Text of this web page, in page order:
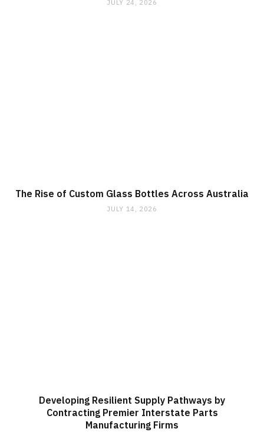
JULY 24, 2026
The Rise of Custom Glass Bottles Across Australia
JULY 14, 2026
Developing Resilient Supply Pathways by
Contracting Premier Interstate Parts
Manufacturing Firms